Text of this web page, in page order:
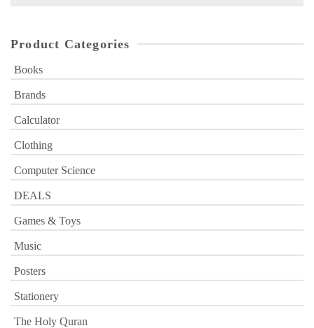
Product Categories
Books
Brands
Calculator
Clothing
Computer Science
DEALS
Games & Toys
Music
Posters
Stationery
The Holy Quran